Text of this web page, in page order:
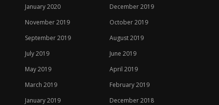
January 2020
December 2019
November 2019
October 2019
September 2019
August 2019
July 2019
June 2019
May 2019
April 2019
March 2019
February 2019
January 2019
December 2018